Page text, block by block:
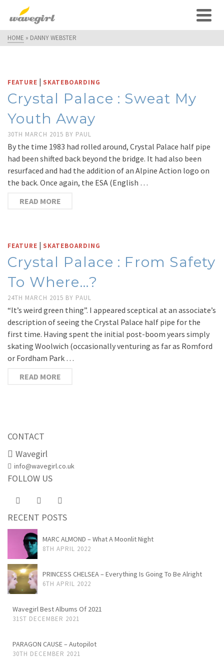
HOME » DANNY WEBSTER
FEATURE | SKATEBOARDING
Crystal Palace : Sweat My
Youth Away
30TH MARCH 2015 BY PAUL
By the time 1983 had rolled around, Crystal Palace half pipe
had been shifted back beyond the bridge. It had also been
resurfaced and had the addition of an Alpine Action logo on
the back. Once again, the ESA (English …
READ MORE
FEATURE | SKATEBOARDING
Crystal Palace : From Safety
To Where…?
24TH MARCH 2015 BY PAUL
“It’s weird green thing”. I appeared sceptical at an associate’s
description of seeing the Crystal Palace half pipe for the
first time. Having spent the initial post-boom years simply
skating Woolwich (occasionally venturing as far as Romford
or Fordham Park …
READ MORE
CONTACT
Wavegirl
info@wavegirl.co.uk
FOLLOW US
RECENT POSTS
MARC ALMOND – What A Moonlit Night
8TH APRIL 2022
PRINCESS CHELSEA – Everything Is Going To Be Alright
6TH APRIL 2022
Wavegirl Best Albums Of 2021
31ST DECEMBER 2021
PARAGON CAUSE – Autopilot
30TH DECEMBER 2021